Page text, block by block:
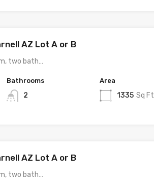
AZ Lot A or B
two bath…
Bathrooms
2
Area
1335 Sq Ft
AZ Lot A or B
two bath…